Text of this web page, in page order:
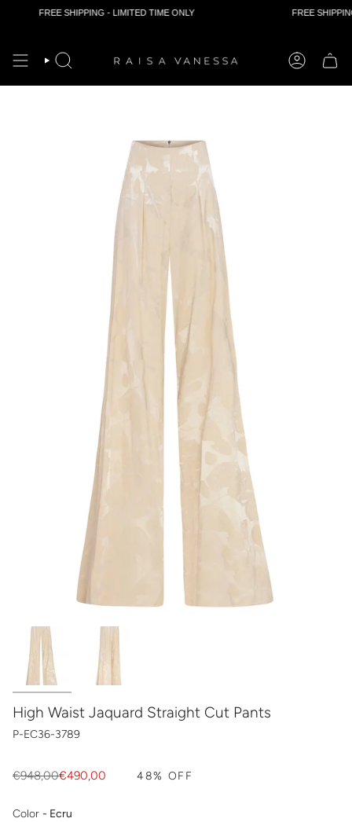
content
FREE SHIPPING - LIMITED TIME ONLY FREE
High Waist Jaquard Straight Cut Pants
P-EC36-3789
Regular
€948,00€490,00 48% OFF
Color - Ecru